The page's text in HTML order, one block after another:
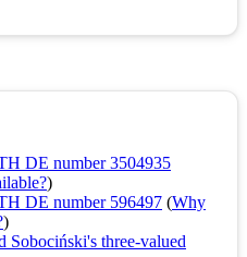
DE number 3504935
)
DE number 596497 (Why
)
Sobociński's three-valued